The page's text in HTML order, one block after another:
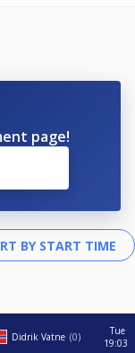
page!
Didrik Vatne 0
Tue
19:03